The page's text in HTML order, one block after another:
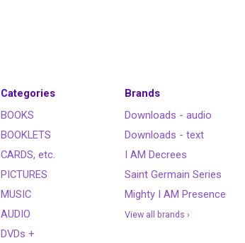
Categories
BOOKS
BOOKLETS
CARDS, etc.
PICTURES
MUSIC
AUDIO
DVDs +
Brands
Downloads - audio
Downloads - text
I AM Decrees
Saint Germain Series
Mighty I AM Presence
View all brands ›